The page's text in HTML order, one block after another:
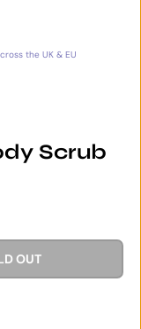
the UK & EU
Scrub
OUT